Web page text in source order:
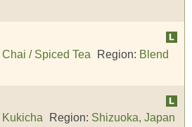
Chai / Spiced Tea Region: Blend
Kukicha Region: Shizuoka, Japan